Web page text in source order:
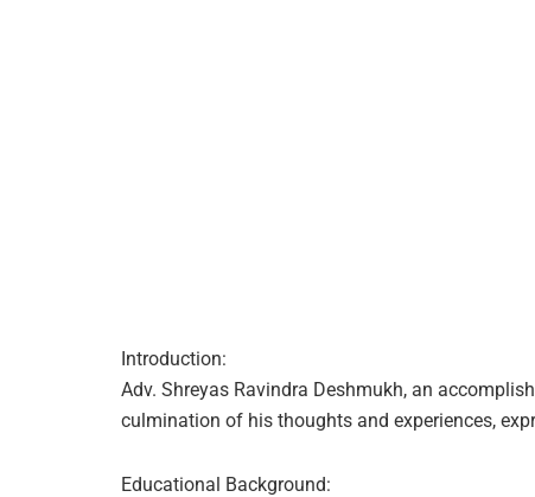
Introduction:
Adv. Shreyas Ravindra Deshmukh, an
culmination of his thoughts and experiences,
Educational Background: